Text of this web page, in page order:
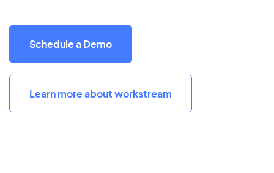
Schedule a Demo
Learn more about workstream